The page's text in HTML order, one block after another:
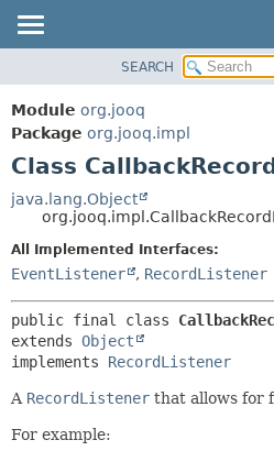
PACKAGE
CLASS
USE
DEPRECATED
INDEX
HELP
SEARCH
Module org.jooq
Package org.jooq.impl
Class
java.lang.Object
All Implemented Interfaces:
EventListener , RecordListener
public final class
extends Object
implements RecordListener
A RecordListener that allows for
For example: